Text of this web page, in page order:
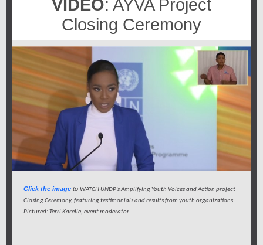
VIDEO: AYVA Project
Closing Ceremony
Click the image to WATCH UNDP's Amplifying Youth Voices and Action project
Closing Ceremony, featuring testimonials and results from youth organizations.
Pictured: Terri Karelle, event moderator.